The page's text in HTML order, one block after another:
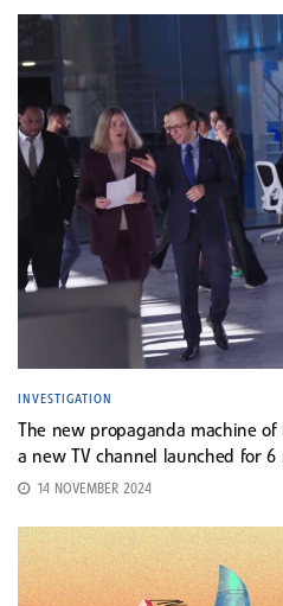
INVESTIGATION
The new propaganda machine
a new TV channel launched for 6
14 NOVEMBER 2024